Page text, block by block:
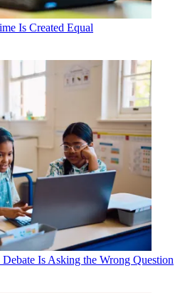
Is Created Equal
Is Asking the Wrong Question